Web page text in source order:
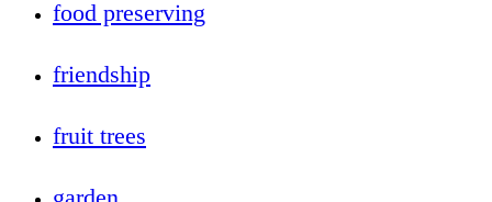
food preserving
friendship
fruit trees